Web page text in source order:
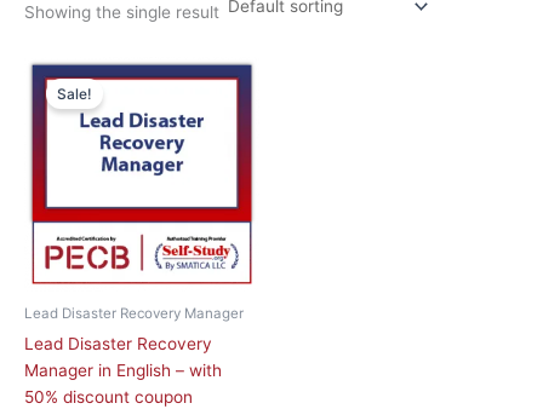
Showing the single result
Sale!
Lead Disaster Recovery Manager
Lead Disaster Recovery
Manager in English – with
50% discount coupon
This
has
multiple
variants.
The
options
may
be
chosen
on
the
product